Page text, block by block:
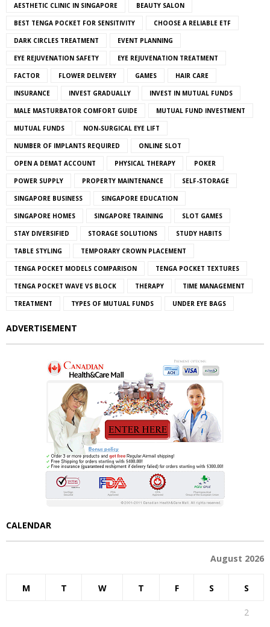
AESTHETIC CLINIC IN SINGAPORE BEAUTY SALON
BEST TENGA POCKET FOR SENSITIVITY CHOOSE A RELIABLE ETF
DARK CIRCLES TREATMENT EVENT PLANNING
EYE REJUVENATION SAFETY EYE REJUVENATION TREATMENT
FACTOR FLOWER DELIVERY GAMES HAIR CARE
INSURANCE INVEST GRADUALLY INVEST IN MUTUAL FUNDS
MALE MASTURBATOR COMFORT GUIDE MUTUAL FUND INVESTMENT
MUTUAL FUNDS NON-SURGICAL EYE LIFT
NUMBER OF IMPLANTS REQUIRED ONLINE SLOT
OPEN A DEMAT ACCOUNT PHYSICAL THERAPY POKER
POWER SUPPLY PROPERTY MAINTENANCE SELF-STORAGE
SINGAPORE BUSINESS SINGAPORE EDUCATION
SINGAPORE HOMES SINGAPORE TRAINING SLOT GAMES
STAY DIVERSIFIED STORAGE SOLUTIONS STUDY HABITS
TABLE STYLING TEMPORARY CROWN PLACEMENT
TENGA POCKET MODELS COMPARISON TENGA POCKET TEXTURES
TENGA POCKET WAVE VS BLOCK THERAPY TIME MANAGEMENT
TREATMENT TYPES OF MUTUAL FUNDS UNDER EYE BAGS
ADVERTISEMENT
CALENDAR
August 2026
M T W T F S S
2